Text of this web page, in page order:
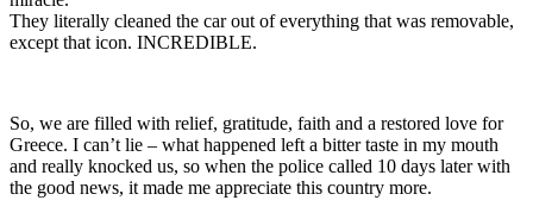
They literally cleaned the car out of everything that was removable,
except that icon. INCREDIBLE.
So, we are filled with relief, gratitude, faith and a restored love for
Greece. I can’t lie – what happened left a bitter taste in my mouth
and really knocked us, so when the police called 10 days later with
the good news, it made me appreciate this country more.